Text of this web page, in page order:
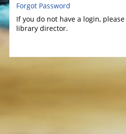
Forgot Password
If you do not have a login,
library director.